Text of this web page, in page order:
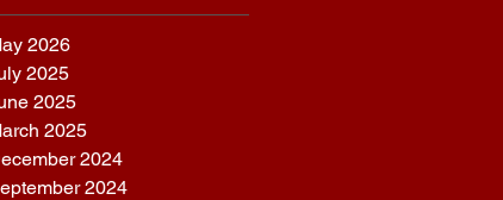
2026
2025
2025
2025
2024
2024